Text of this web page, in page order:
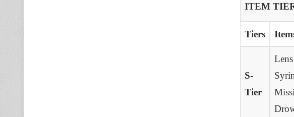
ITEM
Tiers
S-
Tier